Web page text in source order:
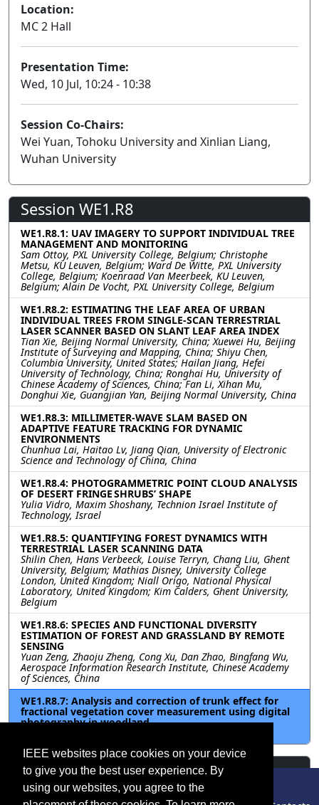
IEEE websites place cookies on your device
to give you the best user experience. By
using our websites, you agree to the
Location:
MC 2 Hall
Presentation Time:
Wed, 10 Jul, 10:24 - 10:38
Session Co-Chairs:
Wei Yuan, Tohoku University and Xinlian Liang,
Wuhan University
Session WE1.R8
WE1.R8.1: UAV IMAGERY TO SUPPORT INDIVIDUAL TREE
MANAGEMENT AND MONITORING
Sam Ottoy, PXL University College, Belgium; Christophe
Metsu, KU Leuven, Belgium; Ward De Witte, PXL University
College, Belgium; Koenraad Van Meerbeek, KU Leuven,
Belgium; Alain De Vocht, PXL University College, Belgium
WE1.R8.2: ESTIMATING THE LEAF AREA OF URBAN
INDIVIDUAL TREES FROM SINGLE-SCAN TERRESTRIAL
LASER SCANNER BASED ON SLANT LEAF AREA INDEX
Tian Xie, Beijing Normal University, China; Xuewei Hu, Beijing
Institute of Surveying and Mapping, China; Shiyu Chen,
Columbia University, United States; Hailan Jiang, Hefei
University of Technology, China; Ronghai Hu, University of
Chinese Academy of Sciences, China; Fan Li, Xihan Mu,
Donghui Xie, Guangjian Yan, Beijing Normal University, China
WE1.R8.3: MILLIMETER-WAVE SLAM BASED ON
ADAPTIVE FEATURE TRACKING FOR DYNAMIC
ENVIRONMENTS
Chunhua Lai, Haitao Lv, Jiang Qian, University of Electronic
Science and Technology of China, China
WE1.R8.4: PHOTOGRAMMETRIC POINT CLOUD ANALYSIS
OF DESERT FRINGE SHRUBS’ SHAPE
Yulia Vidro, Maxim Shoshany, Technion Israel Institute of
Technology, Israel
WE1.R8.5: QUANTIFYING FOREST DYNAMICS WITH
TERRESTRIAL LASER SCANNING DATA
Shilin Chen, Hans Verbeeck, Louise Terryn, Chang Liu, Ghent
University, Belgium; Mathias Disney, University College
London, United Kingdom; Niall Origo, National Physical
Laboratory, United Kingdom; Kim Calders, Ghent University,
Belgium
WE1.R8.6: SPECIES AND FUNCTIONAL DIVERSITY
ESTIMATION OF FOREST AND GRASSLAND BY REMOTE
SENSING
Yuan Zeng, Zhaoju Zheng, Cong Xu, Dan Zhao, Bingfang Wu,
Aerospace Information Research Institute, Chinese Academy
of Sciences, China
WE1.R8.7: Analysis and correction of trunk effect for
fractional vegetation cover measurement using digital
photography in woodland
Resources